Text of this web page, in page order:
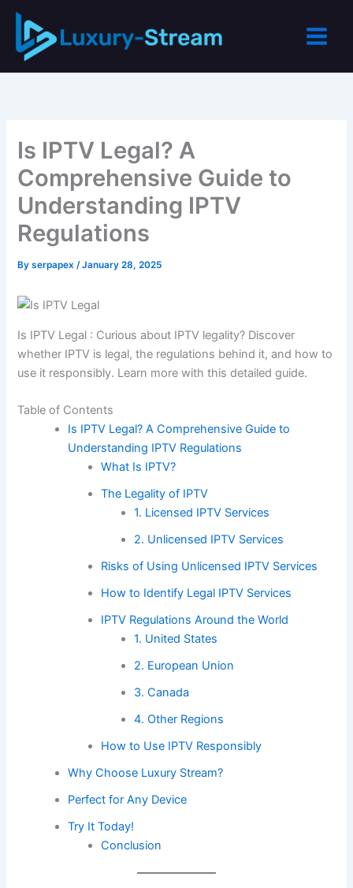
Skip
content
Is IPTV Legal? A
Comprehensive Guide to
Understanding IPTV
Regulations
Byserpapex/January 28, 2025
Is IPTV Legal : Curious about IPTV legality? Discover
whether IPTV is legal, the regulations behind it, and how to
use it responsibly. Learn more with this detailed guide.
Table of Contents
Is IPTV Legal? A Comprehensive Guide to
Understanding IPTV Regulations
What Is IPTV?
The Legality of IPTV
1. Licensed IPTV Services
2. Unlicensed IPTV Services
Risks of Using Unlicensed IPTV Services
How to Identify Legal IPTV Services
IPTV Regulations Around the World
1. United States
2. European Union
3. Canada
4. Other Regions
How to Use IPTV Responsibly
Why Choose Luxury Stream?
Perfect for Any Device
Try It Today!
Conclusion